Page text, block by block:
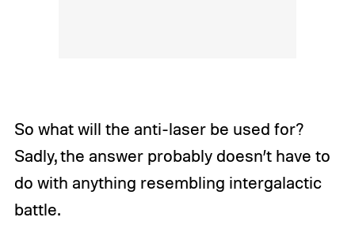
So what will the anti-laser be used for?
Sadly, the answer probably doesn’t have to
do with anything resembling intergalactic
battle.